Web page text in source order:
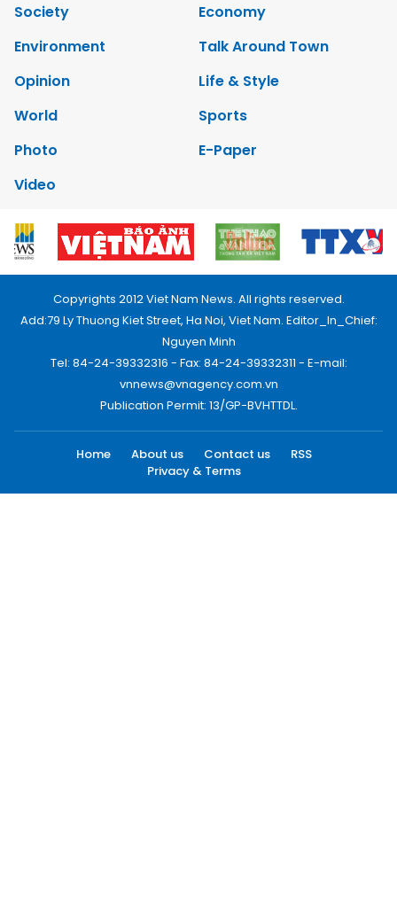
Society
Economy
Environment
Talk Around Town
Opinion
Life & Style
World
Sports
Photo
E-Paper
Video
Copyrights 2012 Viet Nam News. All rights reserved.
Add:79 Ly Thuong Kiet Street, Ha Noi, Viet Nam. Editor_In_Chief:
Nguyen Minh
Tel: 84-24-39332316 - Fax: 84-24-39332311 - E-mail:
vnnews@vnagency.com.vn
Publication Permit: 13/GP-BVHTTDL.
Home About us Contact us
RSS
Privacy & Terms